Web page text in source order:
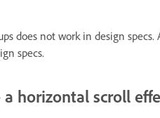
does not work in design
specs.
a horizontal scroll